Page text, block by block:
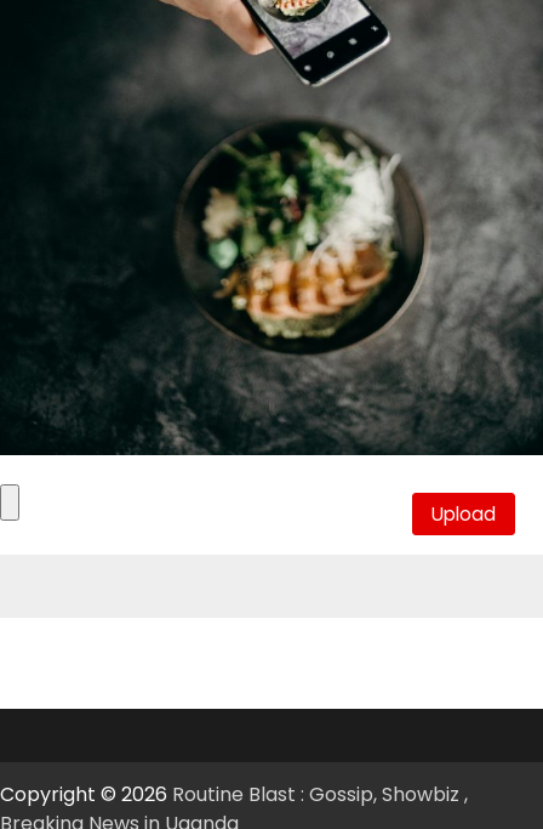
Copyright © 2026 Routine Blast : Gossip, Showbiz ,